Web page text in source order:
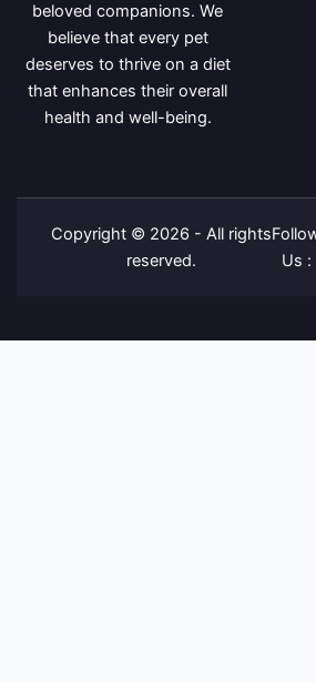
beloved companions. We
believe that every pet
deserves to thrive on a diet
that enhances their overall
health and well-being.
Copyright © 2026 - All rights
reserved.
Us :